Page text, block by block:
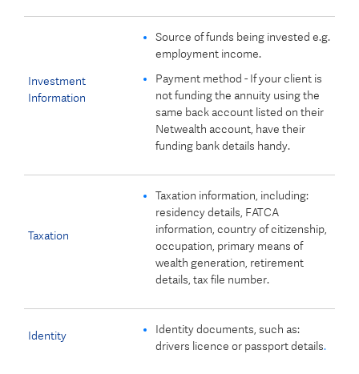
Investment
Information
Source of funds being invested e.g.
employment income.
Payment method - If your client is
not funding the annuity using the
same back account listed on their
Netwealth account, have their
funding bank details handy.
Taxation
Taxation information, including:
residency details, FATCA
information, country of citizenship,
occupation, primary means of
wealth generation, retirement
details, tax file number.
Identity
Identity documents, such as:
drivers licence or passport details.